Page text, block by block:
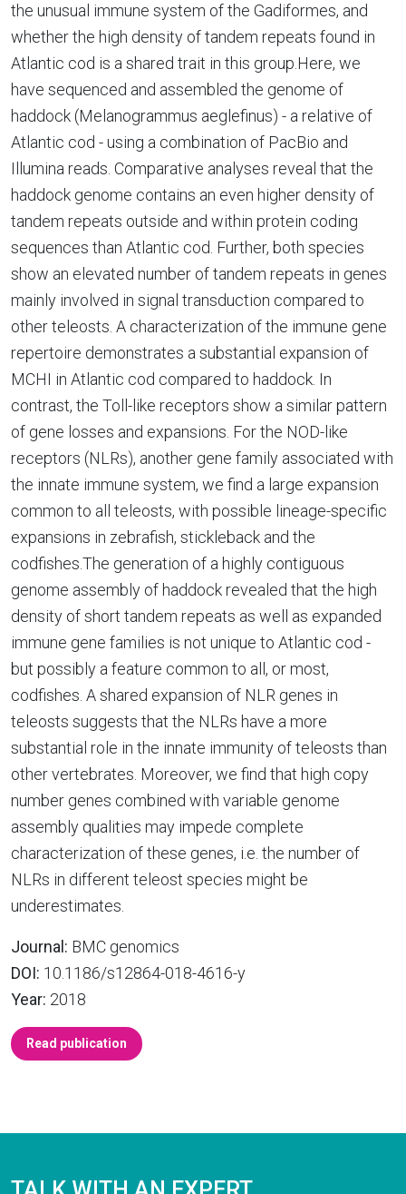
the unusual immune system of the Gadiformes, and
whether the high density of tandem repeats found in
Atlantic cod is a shared trait in this group.Here, we
have sequenced and assembled the genome of
haddock (Melanogrammus aeglefinus) - a relative of
Atlantic cod - using a combination of PacBio and
Illumina reads. Comparative analyses reveal that the
haddock genome contains an even higher density of
tandem repeats outside and within protein coding
sequences than Atlantic cod. Further, both species
show an elevated number of tandem repeats in genes
mainly involved in signal transduction compared to
other teleosts. A characterization of the immune gene
repertoire demonstrates a substantial expansion of
MCHI in Atlantic cod compared to haddock. In
contrast, the Toll-like receptors show a similar pattern
of gene losses and expansions. For the NOD-like
receptors (NLRs), another gene family associated with
the innate immune system, we find a large expansion
common to all teleosts, with possible lineage-specific
expansions in zebrafish, stickleback and the
codfishes.The generation of a highly contiguous
genome assembly of haddock revealed that the high
density of short tandem repeats as well as expanded
immune gene families is not unique to Atlantic cod -
but possibly a feature common to all, or most,
codfishes. A shared expansion of NLR genes in
teleosts suggests that the NLRs have a more
substantial role in the innate immunity of teleosts than
other vertebrates. Moreover, we find that high copy
number genes combined with variable genome
assembly qualities may impede complete
characterization of these genes, i.e. the number of
NLRs in different teleost species might be
underestimates.
Journal: BMC genomics
DOI: 10.1186/s12864-018-4616-y
Year: 2018
Read publication